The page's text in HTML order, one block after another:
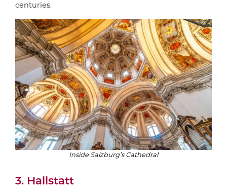
centuries.
Inside Salzburg’s Cathedral
3. Hallstatt